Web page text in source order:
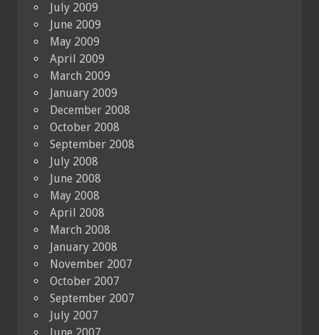
July 2009
June 2009
May 2009
April 2009
March 2009
January 2009
December 2008
October 2008
September 2008
July 2008
June 2008
May 2008
April 2008
March 2008
January 2008
November 2007
October 2007
September 2007
July 2007